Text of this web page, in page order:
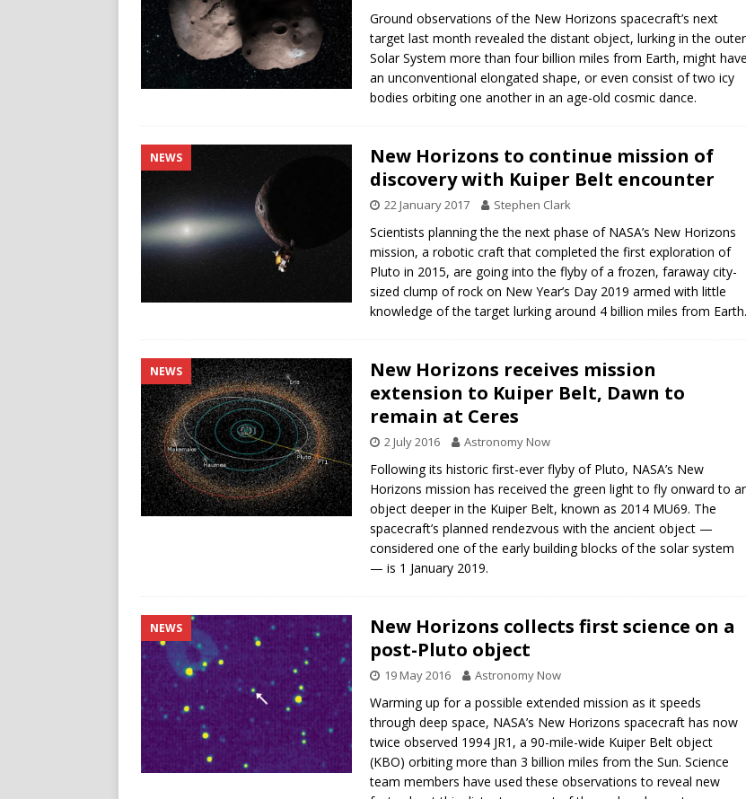
Ground observations of the New Horizons spacecraft’s next
target last month revealed the distant object, lurking in the outer
Solar System more than four billion miles from Earth, might have
an unconventional elongated shape, or even consist of two icy
bodies orbiting one another in an age-old cosmic dance.
NEWS
New Horizons to continue mission of
discovery with Kuiper Belt encounter
22 January 2017 Stephen Clark
Scientists planning the the next phase of NASA’s New Horizons
mission, a robotic craft that completed the first exploration of
Pluto in 2015, are going into the flyby of a frozen, faraway city-
sized clump of rock on New Year’s Day 2019 armed with little
knowledge of the target lurking around 4 billion miles from Earth.
NEWS
New Horizons receives mission
extension to Kuiper Belt, Dawn to
remain at Ceres
2 July 2016 Astronomy Now
Following its historic first-ever flyby of Pluto, NASA’s New
Horizons mission has received the green light to fly onward to
object deeper in the Kuiper Belt, known as 2014 MU69. The
spacecraft’s planned rendezvous with the ancient object —
considered one of the early building blocks of the solar system
— is 1 January 2019.
NEWS
New Horizons collects first science on a
post-Pluto object
19 May 2016 Astronomy Now
Warming up for a possible extended mission as it speeds
through deep space, NASA’s New Horizons spacecraft has now
twice observed 1994 JR1, a 90-mile-wide Kuiper Belt object
(KBO) orbiting more than 3 billion miles from the Sun. Science
team members have used these observations to reveal new